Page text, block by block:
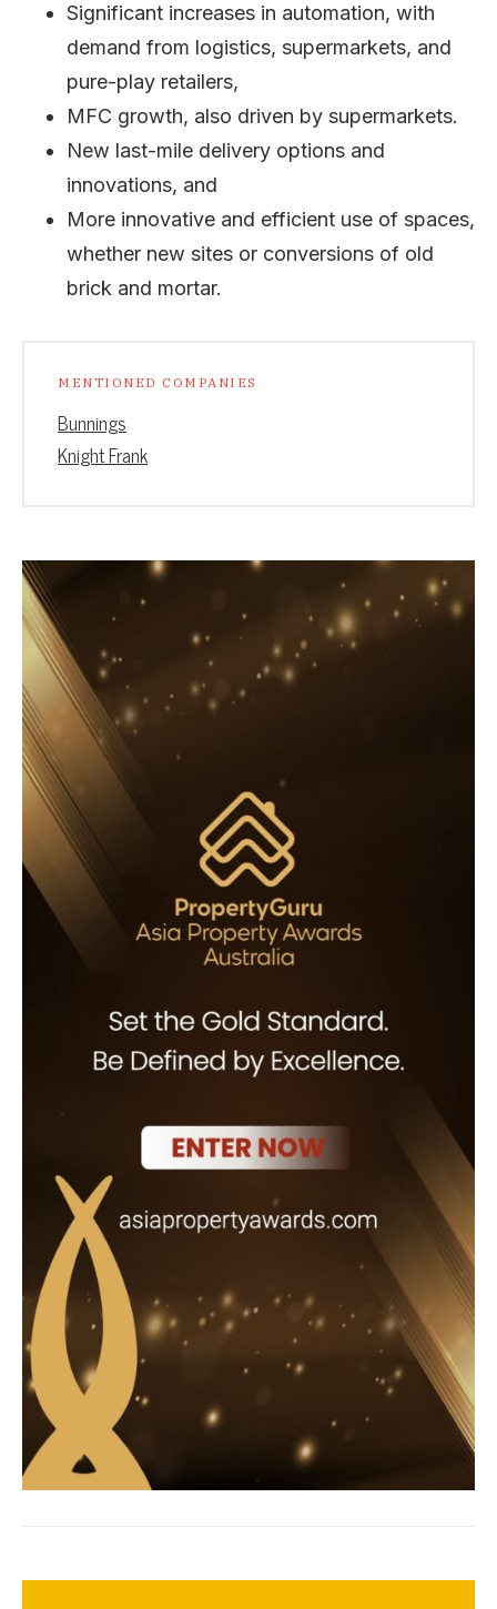
Significant increases in automation, with
demand from logistics, supermarkets, and
pure-play retailers,
MFC growth, also driven by supermarkets.
New last-mile delivery options and
innovations, and
More innovative and efficient use of spaces,
whether new sites or conversions of old
brick and mortar.
MENTIONED COMPANIES
Bunnings
Knight Frank